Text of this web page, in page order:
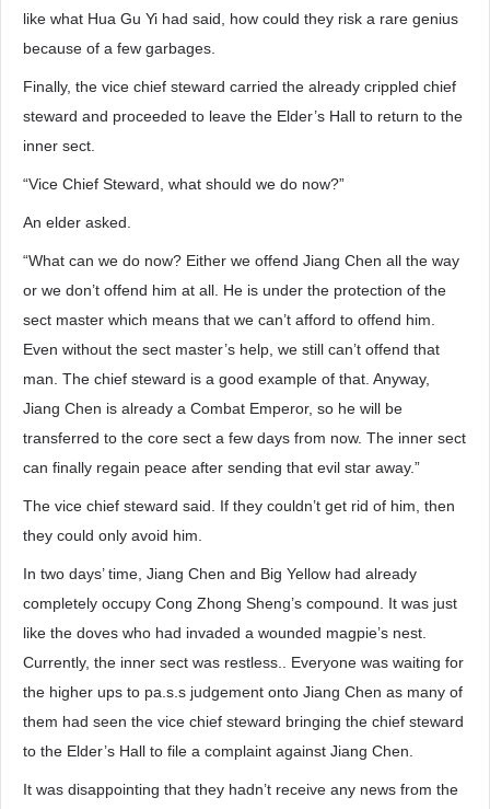
like what Hua Gu Yi had said, how could they risk a rare genius
because of a few garbages.
Finally, the vice chief steward carried the already crippled chief
steward and proceeded to leave the Elder’s Hall to return to the
inner sect.
“Vice Chief Steward, what should we do now?”
An elder asked.
“What can we do now? Either we offend Jiang Chen all the way
or we don’t offend him at all. He is under the protection of the
sect master which means that we can’t afford to offend him.
Even without the sect master’s help, we still can’t offend that
man. The chief steward is a good example of that. Anyway,
Jiang Chen is already a Combat Emperor, so he will be
transferred to the core sect a few days from now. The inner sect
can finally regain peace after sending that evil star away.”
The vice chief steward said. If they couldn’t get rid of him, then
they could only avoid him.
In two days’ time, Jiang Chen and Big Yellow had already
completely occupy Cong Zhong Sheng’s compound. It was just
like the doves who had invaded a wounded magpie’s nest.
Currently, the inner sect was restless.. Everyone was waiting for
the higher ups to pa.s.s judgement onto Jiang Chen as many of
them had seen the vice chief steward bringing the chief steward
to the Elder’s Hall to file a complaint against Jiang Chen.
It was disappointing that they hadn’t receive any news from the